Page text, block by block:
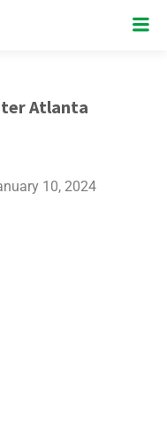
Atlanta
10, 2024